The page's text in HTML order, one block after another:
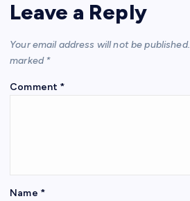
Leave a Reply
Your email address will not be published.
marked *
Comment *
Name *